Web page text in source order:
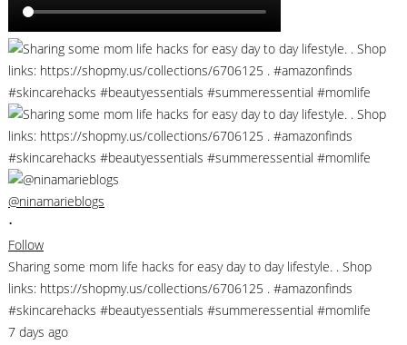
@ninamarieblogs
•
Follow
Sharing some mom life hacks for easy day to day lifestyle. . Shop
links: https://shopmy.us/collections/6706125 . #amazonfinds
#skincarehacks #beautyessentials #summeressential #momlife
7 days ago